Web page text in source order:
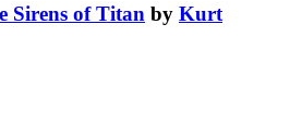
Sirens of Titan by Kurt